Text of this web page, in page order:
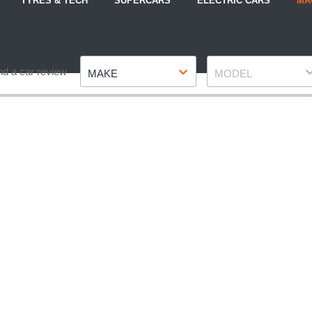
a car review MAKE MODEL